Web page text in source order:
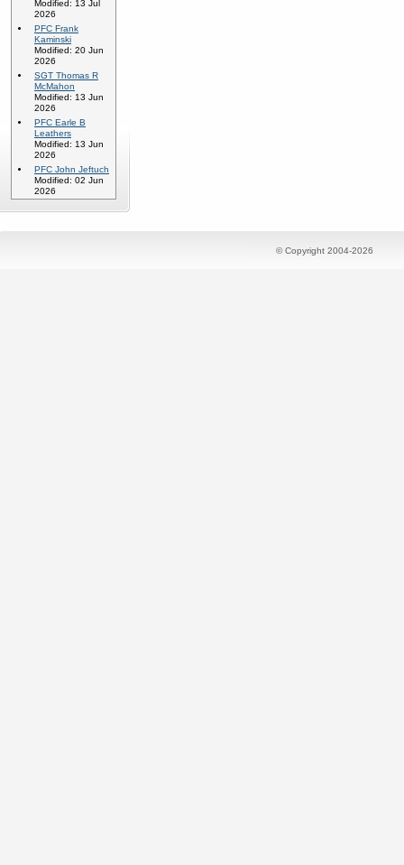
Modified: 13 Jul
2026
PFC Frank
Kaminski
Modified: 20 Jun
2026
SGT Thomas R
McMahon
Modified: 13 Jun
2026
PFC Earle B
Leathers
Modified: 13 Jun
2026
PFC John Jeftuch
Modified: 02 Jun
2026
© Copyright 2004-2026